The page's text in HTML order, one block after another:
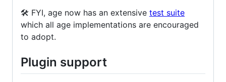
🛠️ FYI, age now has an extensive test suite
which all age implementations are encouraged
to adopt.
Plugin support